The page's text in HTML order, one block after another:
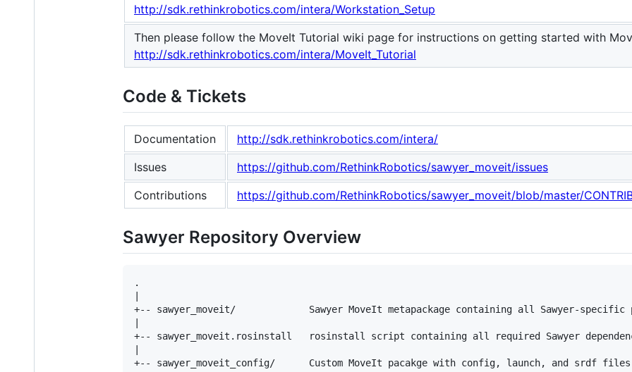
http://sdk.rethinkrobotics.com/intera/Workstation_Setup
Then please follow the MoveIt Tutorial wiki page for instructions on getting started with
http://sdk.rethinkrobotics.com/intera/MoveIt_Tutorial
Code & Tickets
Documentation
http://sdk.rethinkrobotics.com/intera/
Issues
https://github.com/RethinkRobotics/sawyer_moveit/issues
Contributions
https://github.com/RethinkRobotics/sawyer_moveit/blob/master/
Sawyer Repository Overview
.
+-- sawyer_moveit/             Sawyer MoveIt metapackage containing all Sawyer-specific
+-- sawyer_moveit.rosinstall   rosinstall script containing all required Sawyer